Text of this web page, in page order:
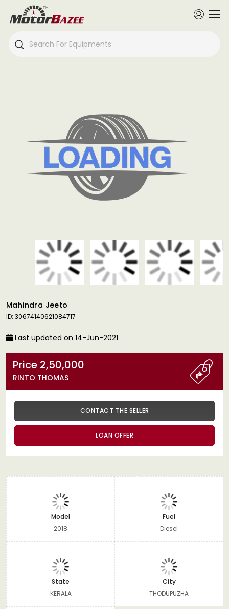
Mahindra Jeeto
ID: 30674140621084717
Last updated on 14-Jun-2021
Price 2,50,000
RINTO THOMAS
CONTACT THE SELLER
LOAN OFFER
Model
2018
Fuel
Diesel
State
KERALA
City
THODUPUZHA